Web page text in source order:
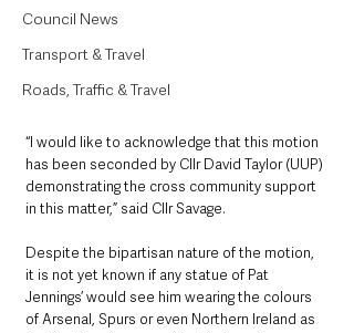
Council News
Transport & Travel
Roads, Traffic & Travel
“I would like to acknowledge that this motion
has been seconded by Cllr David Taylor (UUP)
demonstrating the cross community support
in this matter,” said Cllr Savage.
Despite the bipartisan nature of the motion,
it is not yet known if any statue of Pat
Jennings’ would see him wearing the colours
of Arsenal, Spurs or even Northern Ireland as